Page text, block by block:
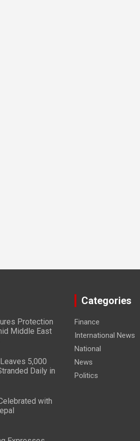
Protection
Middle East
5,000
Daily in
with
Categories
Finance
International News
National
News
Politics